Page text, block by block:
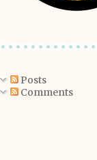
Posts
Comments